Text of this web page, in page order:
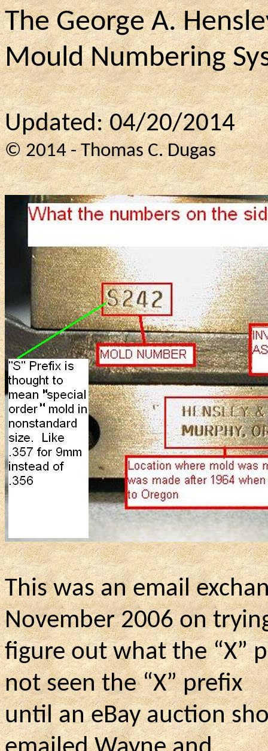
The George A.
Mould Numbering
Updated: 04/20/2014
© 2014 - Thomas C. Dugas
This was an email
November 2006 on
figureout what the “X”
not seen the “X” prefix
untilan eBay auction